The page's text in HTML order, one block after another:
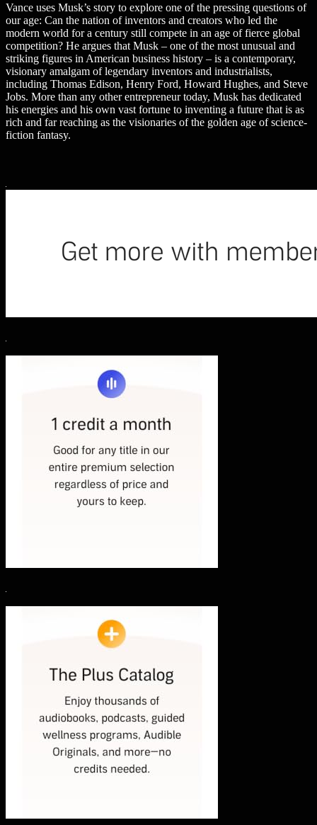
Vance uses Musk’s story to explore one of the pressing questions of
our age: Can the nation of inventors and creators who led the
modern world for a century still compete in an age of fierce global
competition? He argues that Musk – one of the most unusual and
striking figures in American business history – is a contemporary,
visionary amalgam of legendary inventors and industrialists,
including Thomas Edison, Henry Ford, Howard Hughes, and Steve
Jobs. More than any other entrepreneur today, Musk has dedicated
his energies and his own vast fortune to inventing a future that is as
rich and far reaching as the visionaries of the golden age of science-
fiction fantasy.